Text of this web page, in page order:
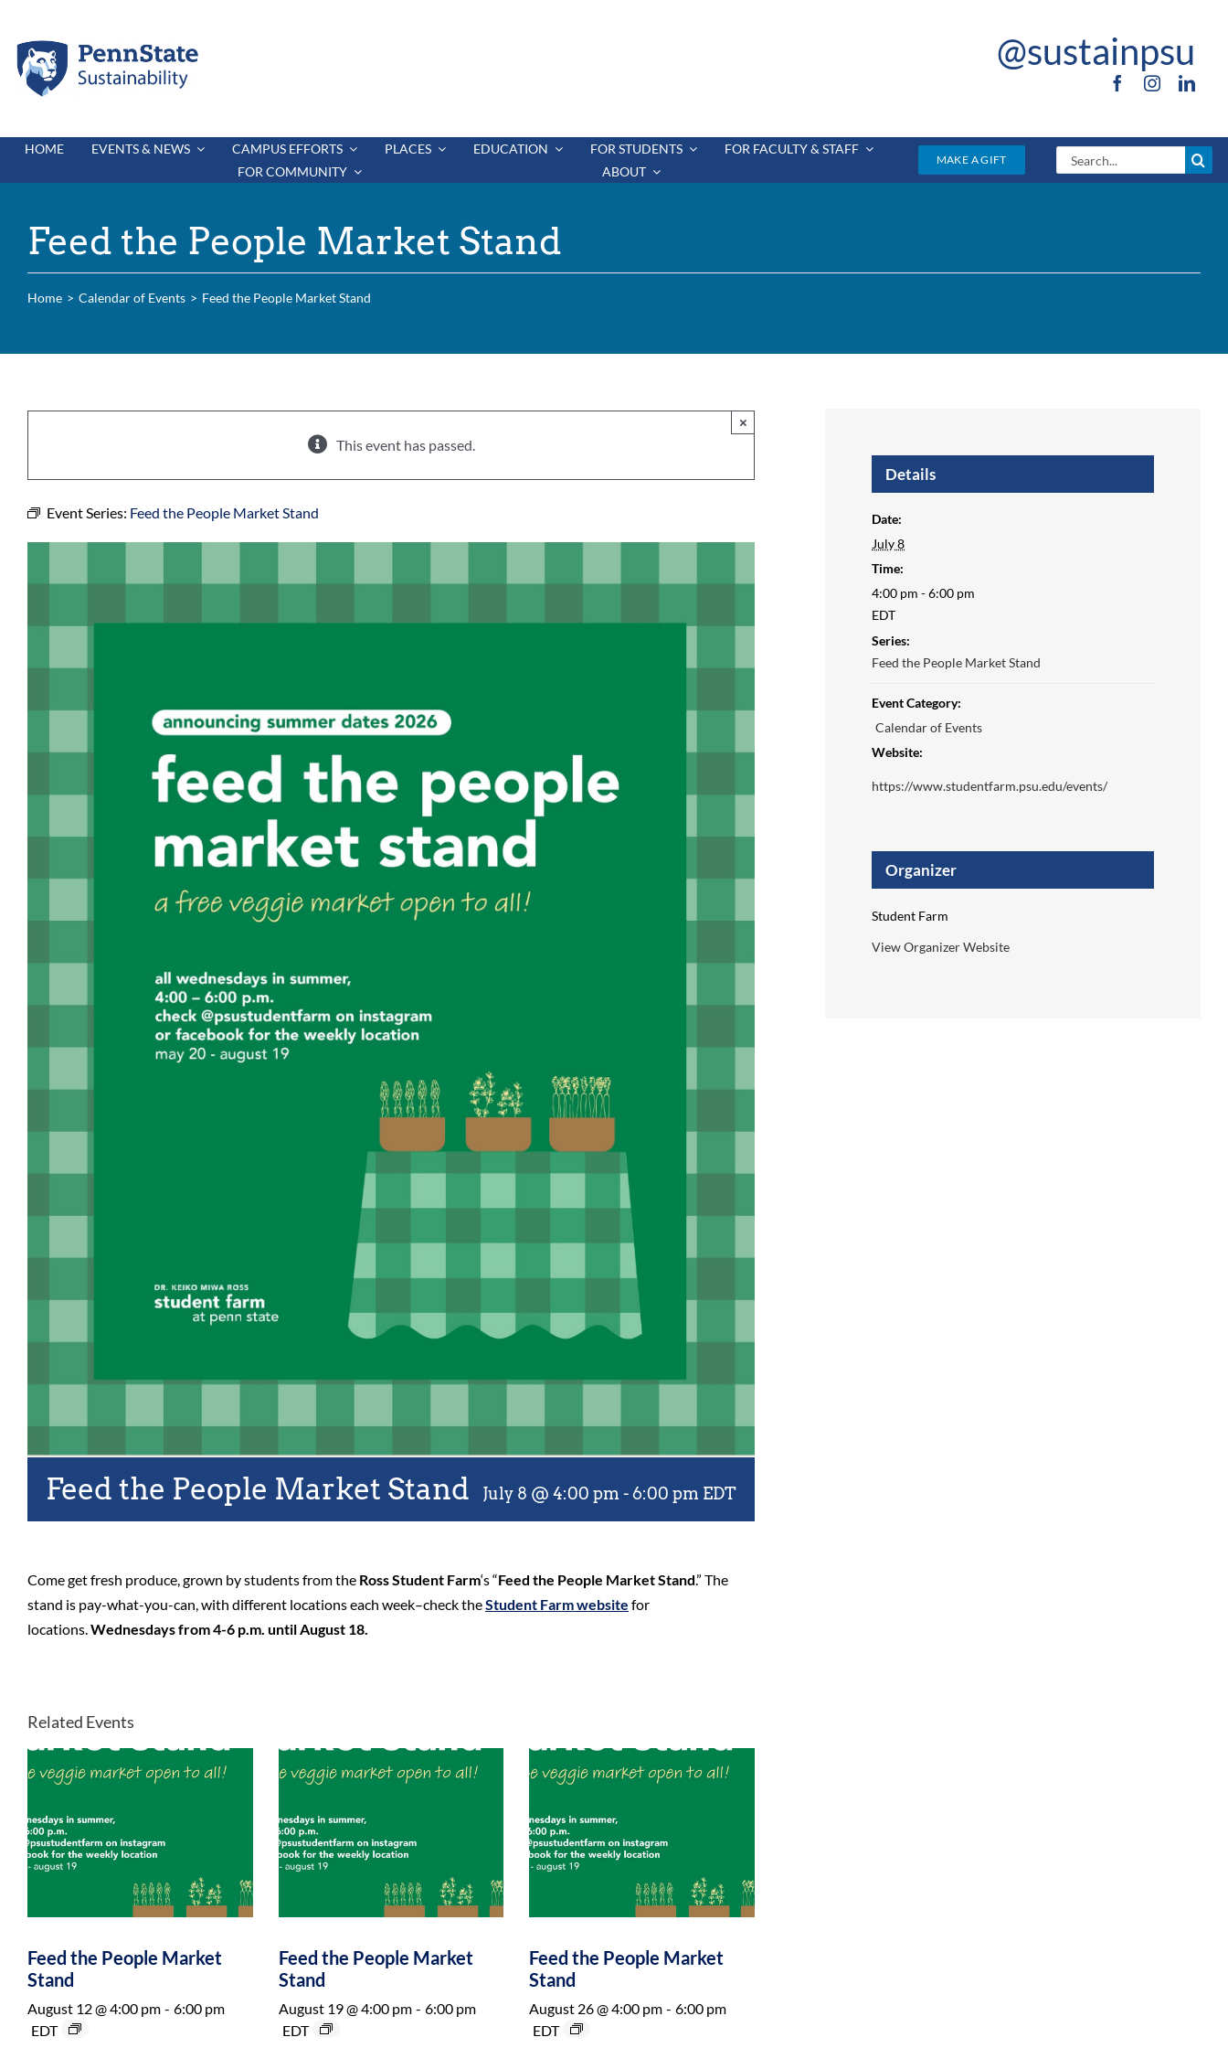
content
@sustainpsu
HOME EVENTS & NEWS CAMPUS EFFORTS PLACES EDUCATION FOR STUDENTS
FOR FACULTY & STAFF
FOR COMMUNITY
ABOUT
MAKE A GIFT
Search
for:
Feed the People Market Stand
Home Calendar of Events Feed the People Market Stand
This event has passed.
×
Event Series: Feed the People Market Stand
Feed the People Market Stand July 8 @ 4:00 pm-6:00 pm EDT
Come get fresh produce, grown by students from the Ross Student Farm‘s “Feed the People Market Stand.” The
stand is pay-what-you-can, with different locations each week–check theStudent Farm website for
locations.Wednesdays from 4-6 p.m. until August 18.
Related Events
Feed the People Market
Stand
August 12 @ 4:00 pm - 6:00 pm
EDT
Feed the People Market
Stand
August 19 @ 4:00 pm - 6:00 pm
EDT
Feed the People Market
Stand
August 26 @ 4:00 pm - 6:00 pm
EDT
Details
Date:
July 8
Time:
4:00 pm - 6:00 pm
EDT
Series:
Feed the People Market Stand
Event Category:
Calendar of Events
Website:
https://www.studentfarm.psu.edu/events/
Organizer
Student Farm
View Organizer Website